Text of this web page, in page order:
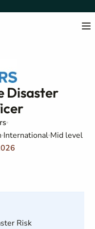
Disaster
International Mid level
Risk